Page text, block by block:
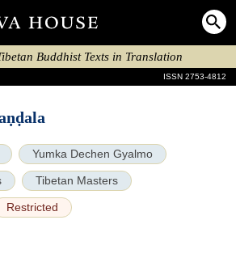
Buddhist Texts in Translation
ISSN 2753-4812
Yumka Dechen Gyalmo
Tibetan Masters
Restricted